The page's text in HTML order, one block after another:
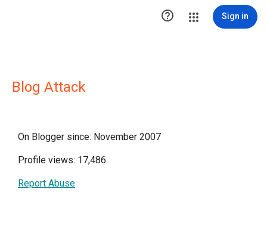
 Sign in
Blog Attack
On Blogger since: November 2007
Profile views: 17,486
Report Abuse